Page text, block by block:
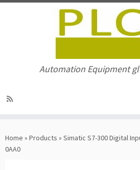
to
content
Automation Equipment
Home » Products » Simatic S7-300 Digital
0AA0